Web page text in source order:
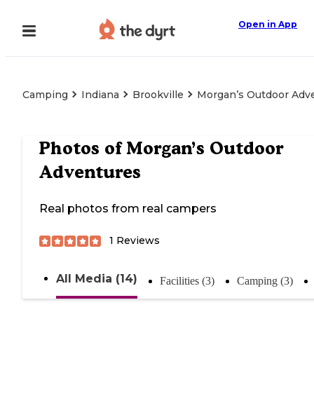
Open in App
Camping Indiana Brookville Morgan’s Outdoor
Photos ofMorgan’s Outdoor
Adventures
Real photos from real campers
1 Reviews
All Media (14) Facilities (3) Camping (3)